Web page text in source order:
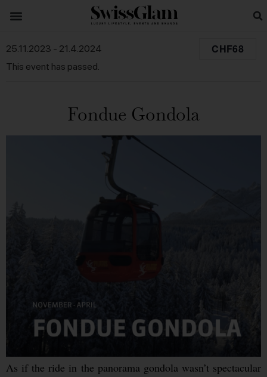
This event has passed.
Fondue Gondola
25.11.2023 - 21.4.2024 CHF68
As if the ride in the panorama gondola wasn’t spectacular